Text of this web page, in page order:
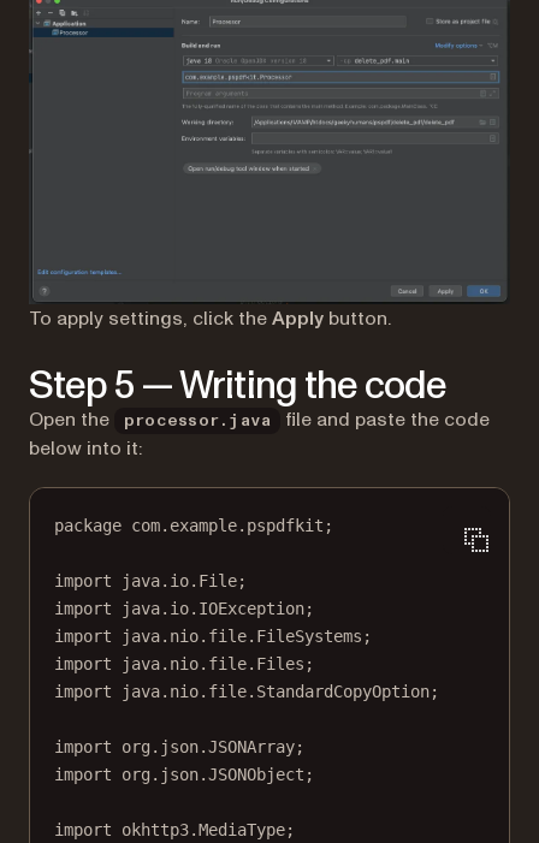
To apply settings, click theApply button.
Step 5 — Writing the code
Open the processor.java
file and paste the code
below into it:
package com.example.pspdfkit;
import java.io.File;
import java.io.IOException;
import java.nio.file.FileSystems;
import java.nio.file.Files;
import java.nio.file.StandardCopyOption;
import org.json.JSONArray;
import org.json.JSONObject;
import okhttp3.MediaType;